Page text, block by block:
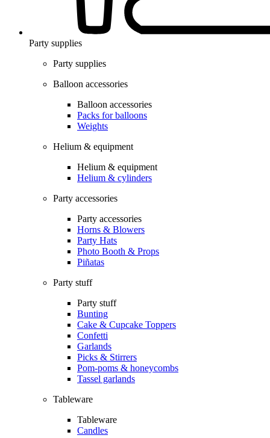
Party supplies
Party supplies
Balloon accessories
Balloon accessories
Packs for balloons
Weights
Helium & equipment
Helium & equipment
Helium & cylinders
Party accessories
Party accessories
Horns & Blowers
Party Hats
Photo Booth & Props
Piñatas
Party stuff
Party stuff
Bunting
Cake & Cupcake Toppers
Confetti
Garlands
Picks & Stirrers
Pom-poms & honeycombs
Tassel garlands
Tableware
Tableware
Candles